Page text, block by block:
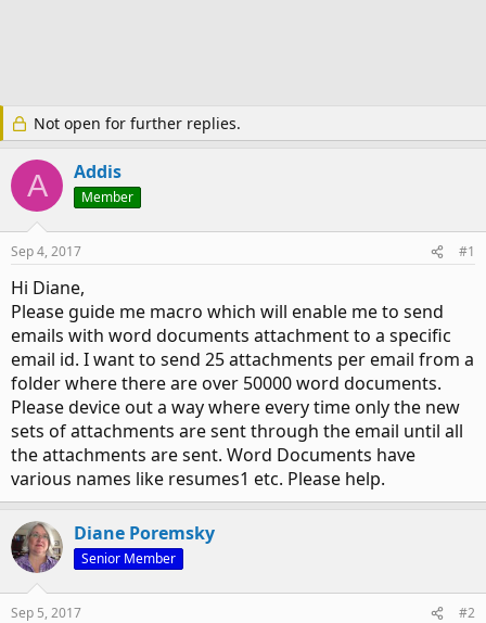
Not open for further replies.
A Addis
Member
Sep 4, 2017 #1
Hi Diane,
Please guide me macro which will enable me to send
emails with word documents attachment to a specific
email id. I want to send 25 attachments per email from a
folder where there are over 50000 word documents.
Please device out a way where every time only the new
sets of attachments are sent through the email until all
the attachments are sent. Word Documents have
various names like resumes1 etc. Please help.
Diane Poremsky
Senior Member
Sep 5, 2017 #2